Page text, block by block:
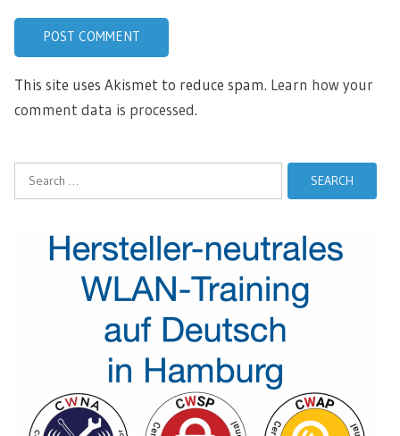
This site uses Akismet to reduce spam. Learn how your
comment data is processed.
Search
for: